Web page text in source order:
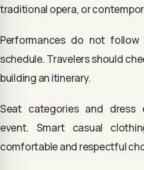
traditional opera, or
Performances do not follow
schedule. Travelers should
building an itinerary.
Seat categories and dress
event. Smart casual
comfortable and respectful